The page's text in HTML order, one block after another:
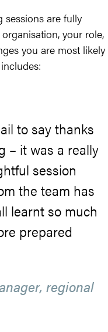
sessions are fully
your role,
you are most
to say thanks
– it was a really
session
the team has
learnt so much
prepared
regional